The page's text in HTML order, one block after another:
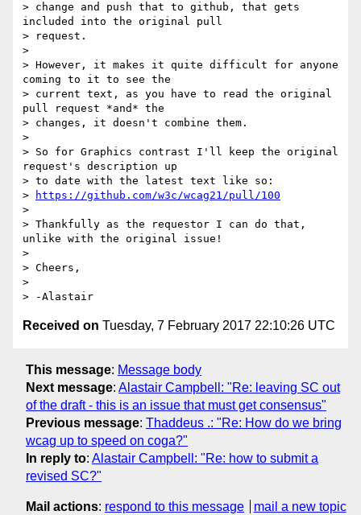
> change and push that to github, that gets
included into the original pull
> request.
>
> However, it makes it quite difficult for anyone
coming to it to see the
> current text, as you have to read the original
pull request *and* the
> changes, it doesn't combine them.
>
> So for Graphics contrast I'll keep the original
request's description up
> to date with the latest text like so:
>
https://github.com/w3c/wcag21/pull/100
>
> Thankfully as the requestor I can do that,
unlike with the original issue!
>
> Cheers,
>
Received on Tuesday, 7 February 2017 22:10:26 UTC
This message: Message body
Next message: Alastair Campbell: "Re: leaving SC out
of the draft - this is an issue that must get consensus"
Previous message: Thaddeus .: "Re: How do we bring
wcag up to speed on coga?"
In reply to: Alastair Campbell: "Re: how to submit a
revised SC?"
Mail actions: respond to this message mail a new topic